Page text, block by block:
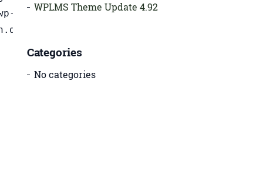
WPLMS Theme Update 4.92
Categories
No categories